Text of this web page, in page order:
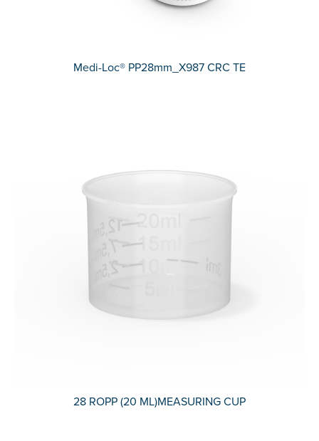
Medi-Loc® PP28mm_X987 CRC TE
28 ROPP (20 ML)MEASURING CUP